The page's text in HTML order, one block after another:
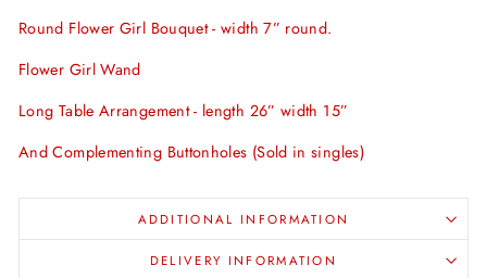
Round Flower Girl Bouquet - width 7” round.
Flower Girl Wand
Long Table Arrangement - length 26” width 15”
And Complementing Buttonholes (Sold in singles)
ADDITIONAL INFORMATION
DELIVERY INFORMATION